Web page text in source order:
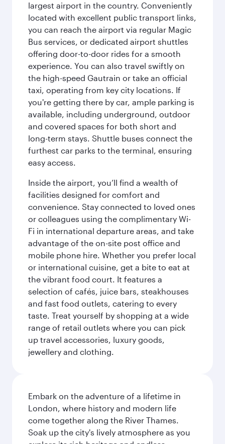
largest airport in the country. Conveniently
located with excellent public transport links,
you can reach the airport via regular Magic
Bus services, or dedicated airport shuttles
offering door-to-door rides for a smooth
experience. You can also travel swiftly on
the high-speed Gautrain or take an official
taxi, operating from key city locations. If
you're getting there by car, ample parking is
available, including underground, outdoor
and covered spaces for both short and
long-term stays. Shuttle buses connect the
furthest car parks to the terminal, ensuring
easy access.
Inside the airport, you’ll find a wealth of
facilities designed for comfort and
convenience. Stay connected to loved ones
or colleagues using the complimentary Wi-
Fi in international departure areas, and take
advantage of the on-site post office and
mobile phone hire. Whether you prefer local
or international cuisine, get a bite to eat at
the vibrant food court. It features a
selection of cafés, juice bars, steakhouses
and fast food outlets, catering to every
taste. Treat yourself by shopping at a wide
range of retail outlets where you can pick
up travel accessories, luxury goods,
jewellery and clothing.
Embark on the adventure of a lifetime in
London, where history and modern life
come together along the River Thames.
Soak up the city's lively atmosphere as you